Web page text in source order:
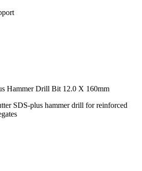
Hammer Drill Bit 12.0 X 160mm
SDS-plus hammer drill for reinforced